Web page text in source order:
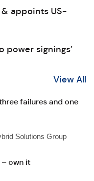
& appoints US-
power signings’
View All
failures and one
Solutions Group
– own it